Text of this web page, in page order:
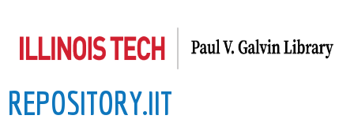
to
content
REPOSITORY.IIT